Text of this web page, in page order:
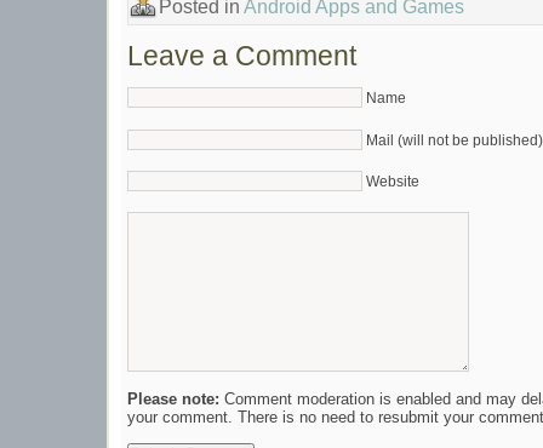
Posted in Android Apps and Games
Leave a Comment
Name
Mail (will not be published)
Website
Please note: Comment moderation is enabled and may
your comment. There is no need to resubmit your